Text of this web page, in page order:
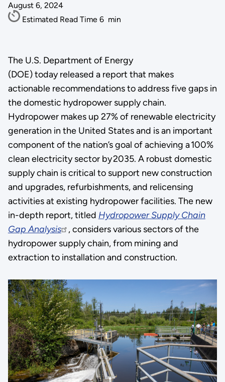
August 6, 2024
Estimated Read Time 6 min
The U.S. Department of Energy
(DOE) today released a report that makes
actionable recommendations to address five gaps in
the domestic hydropower supply chain.
Hydropower makes up 27% of renewable electricity
generation in the United States and is an important
component of the nation’s goal of achieving a 100%
clean electricity sector by 2035. A robust domestic
supply chain is critical to support new construction
and upgrades, refurbishments, and relicensing
activities at existing hydropower facilities. The new
in-depth report, titled Hydropower Supply Chain
Gap Analysis
, considers various sectors of the
hydropower supply chain, from mining and
extraction to installation and construction.